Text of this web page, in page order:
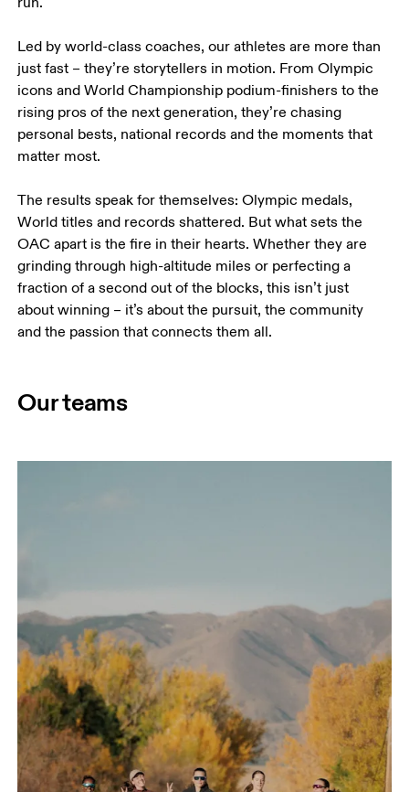
Led by world-class coaches, our athletes are more than
just fast – they’re storytellers in motion. From Olympic
icons and World Championship podium-finishers to the
rising pros of the next generation, they’re chasing
personal bests, national records and the moments that
matter most.
The results speak for themselves: Olympic medals,
World titles and records shattered. But what sets the
OAC apart is the fire in their hearts. Whether they are
grinding through high-altitude miles or perfecting a
fraction of a second out of the blocks, this isn’t just
about winning – it’s about the pursuit, the community
and the passion that connects them all.
Our teams